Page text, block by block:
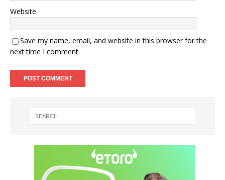
Website
Save my name, email, and website in this browser for the
next time I comment.